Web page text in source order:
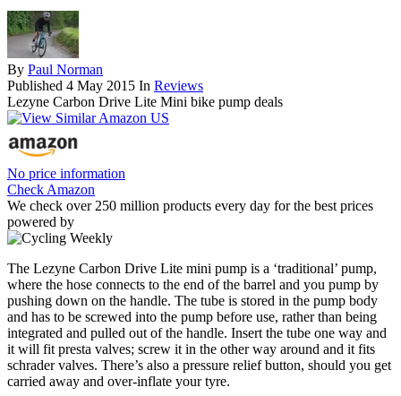
By Paul Norman
Published 4 May 2015 In Reviews
Lezyne Carbon Drive Lite Mini bike pump deals
No price information
Check Amazon
We check over 250 million products every day for the best prices
powered by
The Lezyne Carbon Drive Lite mini pump is a ‘traditional’ pump,
where the hose connects to the end of the barrel and you pump by
pushing down on the handle. The tube is stored in the pump body
and has to be screwed into the pump before use, rather than being
integrated and pulled out of the handle. Insert the tube one way and
it will fit presta valves; screw it in the other way around and it fits
schrader valves. There’s also a pressure relief button, should you get
carried away and over-inflate your tyre.